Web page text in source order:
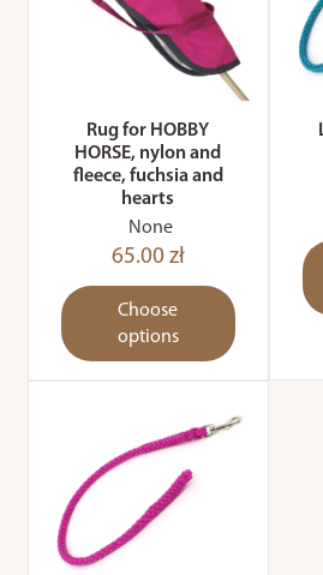
Rug for HOBBY
HORSE, nylon and
fleece, fuchsia and
hearts
None
65.00 zł
Choose
options